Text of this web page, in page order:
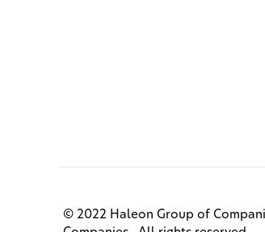
© 2022 Haleon Group of